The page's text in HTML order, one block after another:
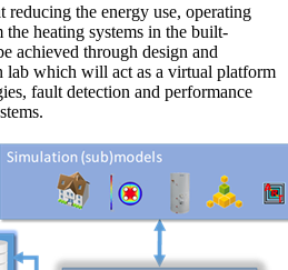
reducing the energy use, operating
heating systems in the built-
achieved through design and
lab which will act as a virtual platform
fault detection and performance